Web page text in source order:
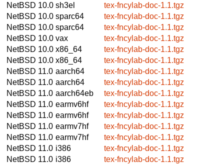
NetBSD 10.0 sh3el
tex-fncylab-doc-1.1.tgz
NetBSD 10.0 sparc64
tex-fncylab-doc-1.1.tgz
NetBSD 10.0 sparc64
tex-fncylab-doc-1.1.tgz
NetBSD 10.0 vax
tex-fncylab-doc-1.1.tgz
NetBSD 10.0 x86_64
tex-fncylab-doc-1.1.tgz
NetBSD 10.0 x86_64
tex-fncylab-doc-1.1.tgz
NetBSD 11.0 aarch64
tex-fncylab-doc-1.1.tgz
NetBSD 11.0 aarch64
tex-fncylab-doc-1.1.tgz
NetBSD 11.0 aarch64eb
tex-fncylab-doc-1.1.tgz
NetBSD 11.0 earmv6hf
tex-fncylab-doc-1.1.tgz
NetBSD 11.0 earmv6hf
tex-fncylab-doc-1.1.tgz
NetBSD 11.0 earmv7hf
tex-fncylab-doc-1.1.tgz
NetBSD 11.0 earmv7hf
tex-fncylab-doc-1.1.tgz
NetBSD 11.0 i386
tex-fncylab-doc-1.1.tgz
NetBSD 11.0 i386
tex-fncylab-doc-1.1.tgz